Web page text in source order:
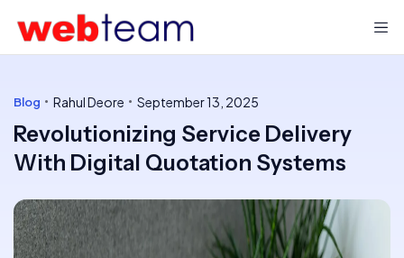
Blog Rahul Deore September 13, 2025
Revolutionizing Service Delivery
With Digital Quotation Systems